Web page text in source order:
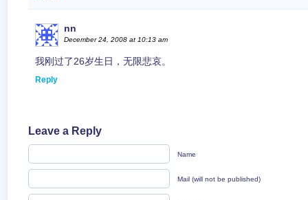
nn
December 24, 2008 at 10:13 am
我刚过了26岁生日，无限悲哀。
Reply
Leave a Reply
Name
Mail (will not be published)